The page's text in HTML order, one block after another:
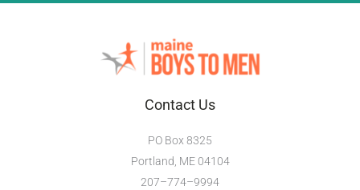
Contact Us
PO Box 8325
Portland, ME 04104
207–774–9994